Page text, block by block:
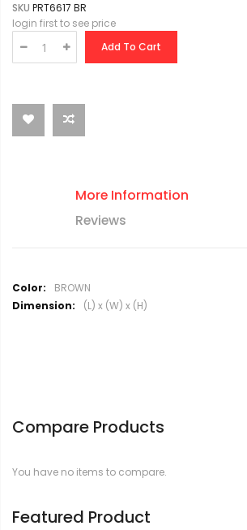
SKU PRT6617 BR
login first to see price
Add To Cart
More Information
Reviews
M
o
m
i
BROWN
(L) x (W) x (H)
Compare Products
You have no items to compare.
Featured Product